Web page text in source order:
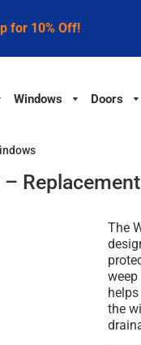
for 10% Off!
Windows Doors
The
the